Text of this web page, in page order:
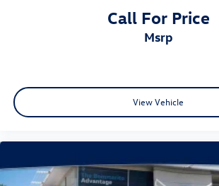
and Newer CPO Vehicles Purchased on or
2026 Only. The High-Voltage Battery
models) is 8-Years/100,000 miles
* Roadside Assistance
* Warranty Deductible: $50
CALL OR TEXT SHANNON THOMPSON
APPOINTMENT TODAY!!! 314-623-1218.
Call For Price
msrp
View Vehicle